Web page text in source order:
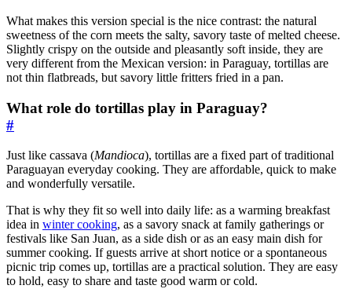
What makes this version special is the nice contrast: the natural
sweetness of the corn meets the salty, savory taste of melted cheese.
Slightly crispy on the outside and pleasantly soft inside, they are
very different from the Mexican version: in Paraguay, tortillas are
not thin flatbreads, but savory little fritters fried in a pan.
What role do tortillas play in Paraguay?
#
Just like cassava (Mandioca), tortillas are a fixed part of traditional
Paraguayan everyday cooking. They are affordable, quick to make
and wonderfully versatile.
That is why they fit so well into daily life: as a warming breakfast
idea in winter cooking, as a savory snack at family gatherings or
festivals like San Juan, as a side dish or as an easy main dish for
summer cooking. If guests arrive at short notice or a spontaneous
picnic trip comes up, tortillas are a practical solution. They are easy
to hold, easy to share and taste good warm or cold.